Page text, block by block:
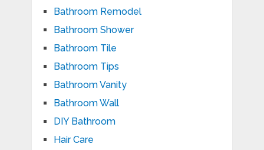
Bathroom Remodel
Bathroom Shower
Bathroom Tile
Bathroom Tips
Bathroom Vanity
Bathroom Wall
DIY Bathroom
Hair Care